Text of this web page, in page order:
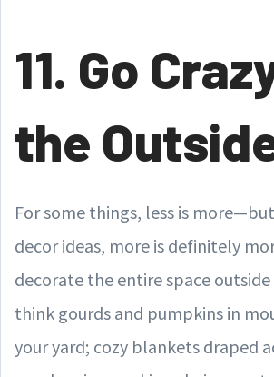
11. Go
the
For some things, less is
decor ideas, more is definitely
decorate the entire space
think gourds and pumpkins in
your yard; cozy blankets draped